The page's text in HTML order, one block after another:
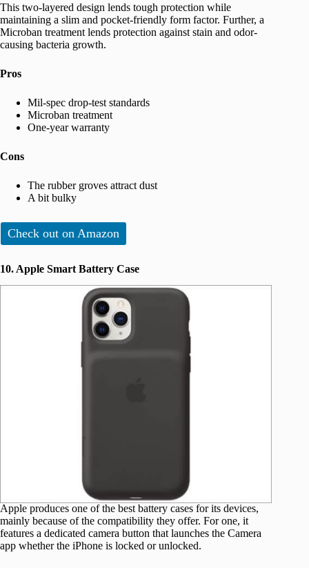
This two-layered design lends tough protection while
maintaining a slim and pocket-friendly form factor. Further, a
Microban treatment lends protection against stain and odor-
causing bacteria growth.
Pros
Mil-spec drop-test standards
Microban treatment
One-year warranty
Cons
The rubber groves attract dust
A bit bulky
Check out on Amazon
10. Apple Smart Battery Case
Apple produces one of the best battery cases for its devices,
mainly because of the compatibility they offer. For one, it
features a dedicated camera button that launches the Camera
app whether the iPhone is locked or unlocked.